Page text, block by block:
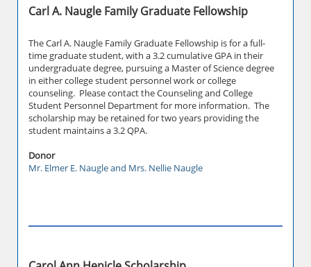
Carl A. Naugle Family Graduate Fellowship
The Carl A. Naugle Family Graduate Fellowship is for a full-
time graduate student, with a 3.2 cumulative GPA in their
undergraduate degree, pursuing a Master of Science degree
in either college student personnel work or college
counseling. Please contact the Counseling and College
Student Personnel Department for more information. The
scholarship may be retained for two years providing the
student maintains a 3.2 QPA.
Donor
Mr. Elmer E. Naugle and Mrs. Nellie Naugle